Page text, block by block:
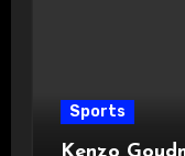
Sports